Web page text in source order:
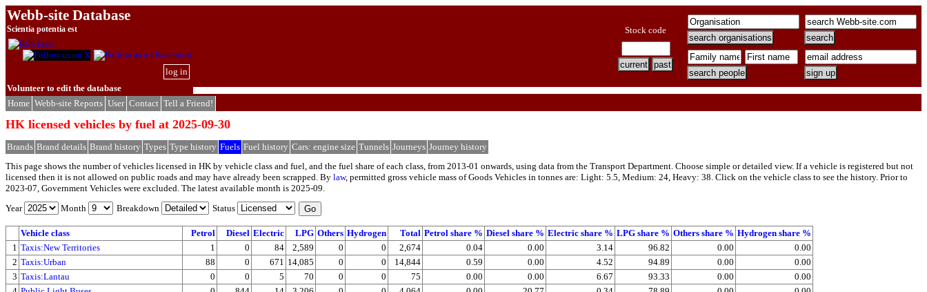
Webb-site Database
Scientia potentia est
log in
Volunteer to edit the database
Stock code
Home Webb-site Reports User Contact Tell a Friend!
HK licensed vehicles by fuel at 2025-09-30
Brands Brand details Brand history Types Type history Fuels Fuel history Cars: engine size Tunnels Journeys Journey history
This page shows the number of vehicles licensed in HK by vehicle class and fuel, and the fuel share of each class, from 2013-01 onwards, using data from the Transport Department. Choose simple or detailed view. If a vehicle is registered but not
licensed then it is not allowed on public roads and may have already been scrapped. By law, permitted gross vehicle mass of Goods Vehicles in tonnes are: Light: 5.5, Medium: 24, Heavy: 38. Click on the vehicle class to see the history. Prior to
2023-07, Government Vehicles were excluded. The latest available month is 2025-09.
Year
Month Breakdown Status
Vehicle class Petrol Diesel Electric LPG Others Hydrogen Total Petrol share % Diesel share % Electric share % LPG share % Others share % Hydrogen share %
1 Taxis:New Territories 1 0 84 2,589 0 0 2,674 0.04 0.00 3.14 96.82 0.00
0.00
2 Taxis:Urban 88 0 671 14,085 0 0 14,844 0.59 0.00 4.52 94.89 0.00
0.00
3 Taxis:Lantau 0 0 5 70 0 0 75 0.00 0.00 6.67 93.33 0.00
0.00